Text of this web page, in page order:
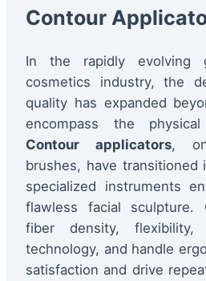
Contour
In the rapidly evolving
cosmetics industry, the
quality has expanded
encompass the
Contour applicators,
brushes, have transitioned
specialized instruments
flawless facial sculpture.
fiber density, flexibility,
technology, and handle
satisfaction and drive